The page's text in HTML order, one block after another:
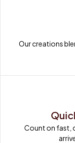
Our creations
Count on fast,